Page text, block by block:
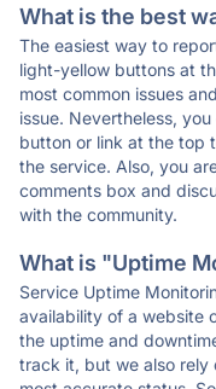
What is the best
The easiest way to
light-yellow buttons at
most common issues
issue. Nevertheless,
button or link at the top
the service. Also, you
comments box and
with the community.
What is "Uptime
Service Uptime
availability of a website
the uptime and
track it, but we also rely